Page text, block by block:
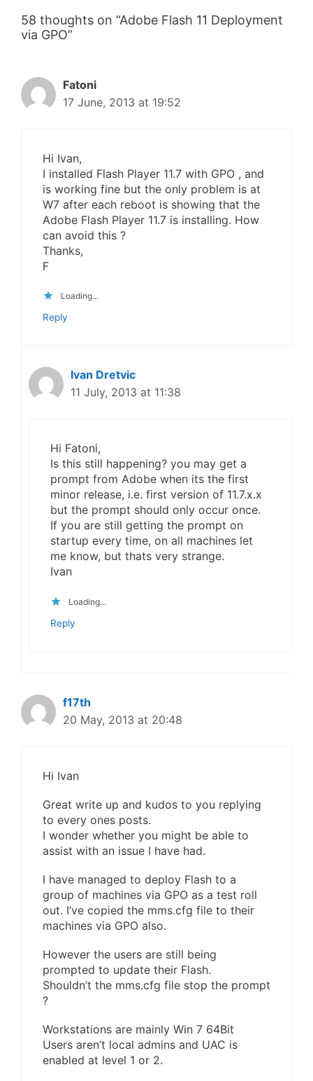
58 thoughts on “Adobe Flash 11 Deployment
via GPO”
Fatoni
17 June, 2013 at 19:52
Hi Ivan,
I installed Flash Player 11.7 with GPO , and
is working fine but the only problem is at
W7 after each reboot is showing that the
Adobe Flash Player 11.7 is installing. How
can avoid this ?
Thanks,
F
Loading...
Reply
Ivan Dretvic
11 July, 2013 at 11:38
Hi Fatoni,
Is this still happening? you may get a
prompt from Adobe when its the first
minor release, i.e. first version of 11.7.x.x
but the prompt should only occur once.
If you are still getting the prompt on
startup every time, on all machines let
me know, but thats very strange.
Ivan
Loading...
Reply
f17th
20 May, 2013 at 20:48
Hi Ivan
Great write up and kudos to you replying
to every ones posts.
I wonder whether you might be able to
assist with an issue I have had.
I have managed to deploy Flash to a
group of machines via GPO as a test roll
out. I’ve copied the mms.cfg file to their
machines via GPO also.
However the users are still being
prompted to update their Flash.
Shouldn’t the mms.cfg file stop the prompt
?
Workstations are mainly Win 7 64Bit
Users aren’t local admins and UAC is
enabled at level 1 or 2.